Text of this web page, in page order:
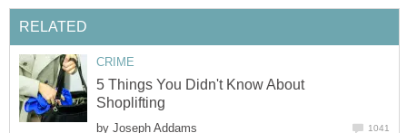
RELATED
CRIME
5 Things You Didn't Know About
Shoplifting
by Joseph Addams 1041